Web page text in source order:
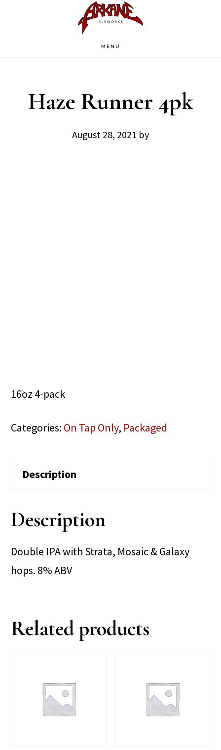
MENU
Haze Runner 4pk
August 28, 2021 by
16oz 4-pack
Categories: On Tap Only, Packaged
Description
Description
Double IPA with Strata, Mosaic & Galaxy
hops. 8% ABV
Related products